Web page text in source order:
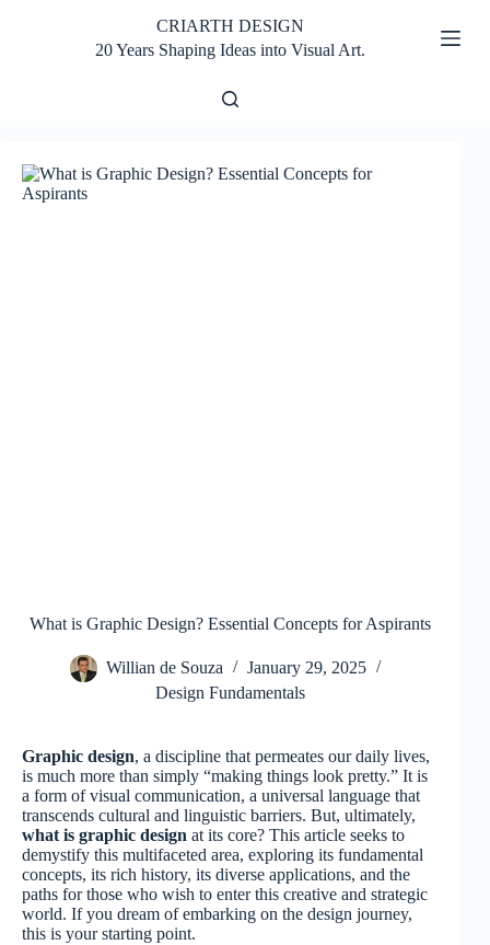
CRIARTH DESIGN
20 Years Shaping Ideas into Visual Art.
What is Graphic Design? Essential Concepts for Aspirants
Willian de Souza
January 29, 2025
Design Fundamentals
Graphic design, a discipline that permeates our daily lives,
is much more than simply “making things look pretty.” It is
a form of visual communication, a universal language that
transcends cultural and linguistic barriers. But, ultimately,
what is graphic design at its core? This article seeks to
demystify this multifaceted area, exploring its fundamental
concepts, its rich history, its diverse applications, and the
paths for those who wish to enter this creative and strategic
world. If you dream of embarking on the design journey,
this is your starting point.